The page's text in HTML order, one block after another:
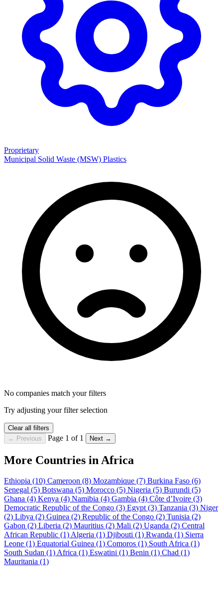
Proprietary
Municipal Solid Waste (MSW) Plastics
No companies match your filters
Try adjusting your filter selection
Clear all filters
← Previous
Page 1 of 1 Next →
More Countries in Africa
Ethiopia (10) Cameroon (8) Mozambique (7) Burkina Faso (6)
Senegal (5) Botswana (5) Morocco (5) Nigeria (5) Burundi (5)
Ghana (4) Kenya (4) Namibia (4) Gambia (4) Côte d’Ivoire (3)
Democratic Republic of the Congo (3) Egypt(3) Tanzania (3) Niger
(2) Libya (2) Guinea (2) Republic of the Congo (2) Tunisia (2)
Gabon (2) Liberia (2) Mauritius (2) Mali (2) Uganda (2) Central
African Republic (1)Algeria (1) Djibouti (1) Rwanda (1) Sierra
Leone (1) Equatorial Guinea (1) Comoros (1) South Africa (1)
South Sudan (1)Africa (1) Eswatini (1) Benin (1) Chad (1)
Mauritania (1)